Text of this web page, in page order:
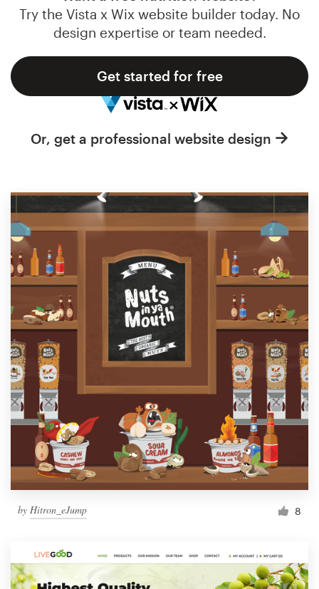
Try the Vista x Wix website builder today. No
design expertise or team needed.
Get started for free
Or, get a professional website design
by Hitron_eJump 8
Support
1 800 513 1678
Help Center
Pricing
Become a designer
Blog